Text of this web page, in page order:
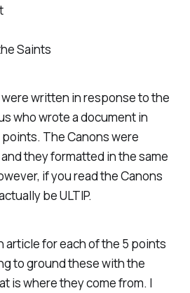
Saints
written in response to the
who wrote a document in
points. The Canons were
they formatted in the same
if you read the Canons
be ULTIP.
article for each of the 5 points
to ground these with the
is where they come from. I